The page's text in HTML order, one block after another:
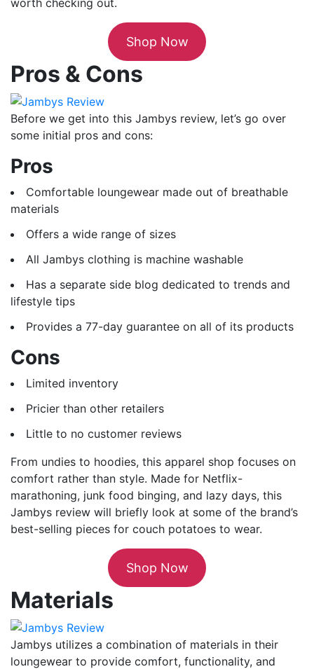
Shop Now
Pros & Cons
Before we get into this Jambys review, let’s go over
some initial pros and cons:
Pros
Comfortable loungewear made out of breathable
materials
Offers a wide range of sizes
All Jambys clothing is machine washable
Has a separate side blog dedicated to trends and
lifestyle tips
Provides a 77-day guarantee on all of its products
Cons
Limited inventory
Pricier than other retailers
Little to no customer reviews
From undies to hoodies, this apparel shop focuses on
comfort rather than style. Made for Netflix-
marathoning, junk food binging, and lazy days, this
Jambys review will briefly look at some of the brand’s
best-selling pieces for couch potatoes to wear.
Shop Now
Materials
Jambys utilizes a combination of materials in their
loungewear to provide comfort, functionality, and